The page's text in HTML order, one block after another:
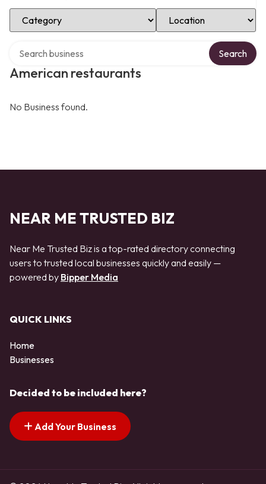
Select Category Select Location
American restaurants
Search
No Business found.
NEAR ME TRUSTED BIZ
Near Me Trusted Biz is a top-rated directory connecting
users to trusted local businesses quickly and easily —
powered by Bipper Media
QUICK LINKS
Home
Businesses
Decided to be included here?
Add Your Business